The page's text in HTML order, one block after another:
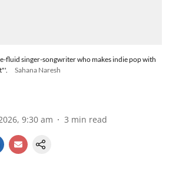
fluid singer-songwriter who makes indie pop with
Sahana Naresh
9:30 am 3 min read